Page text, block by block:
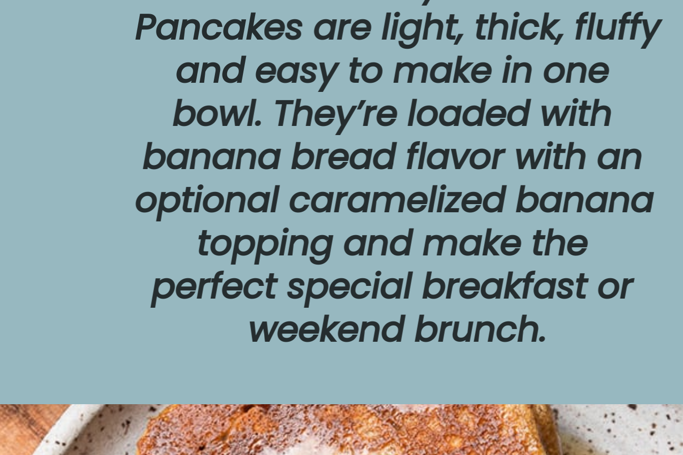
Pancakes are light, thick, fluffy
and easy to make in one
bowl. They’re loaded with
banana bread flavor with an
optional caramelized banana
topping and make the
perfect special breakfast or
weekend brunch.